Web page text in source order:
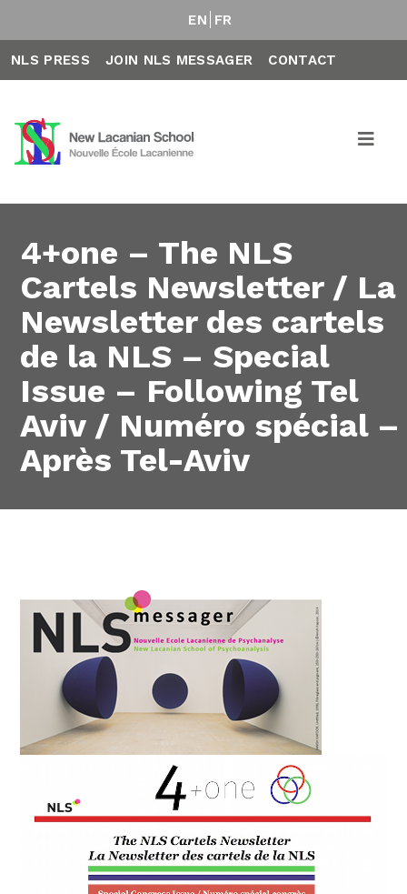
EN FR
NLS PRESS JOIN NLS MESSAGER CONTACT
4+one – The NLS
Cartels Newsletter / La
Newsletter des cartels
de la NLS – Special
Issue – Following Tel
Aviv / Numéro spécial –
Après Tel-Aviv